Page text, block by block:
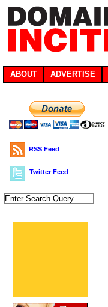
ABOUT ADVERTISE
RSS Feed
Twitter Feed